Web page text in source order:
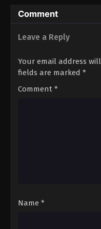
Comment
Leave a Reply
Your email address
fields are marked *
Comment *
Name *